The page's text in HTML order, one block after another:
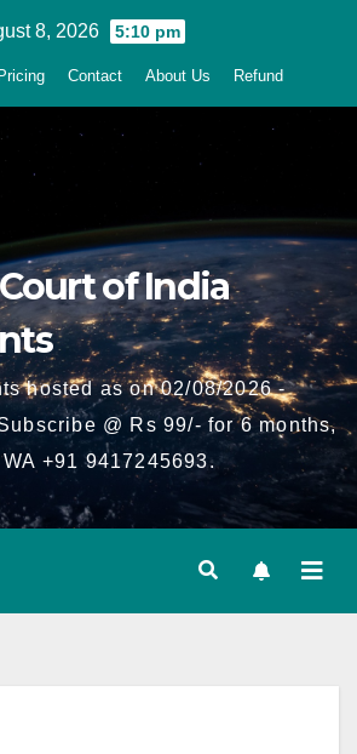
8, 2026 5:10 pm
Pricing Contact About Us Refund
of India
hosted as on 02/08/2026 -
@ Rs 99/- for 6 months,
+91 9417245693.